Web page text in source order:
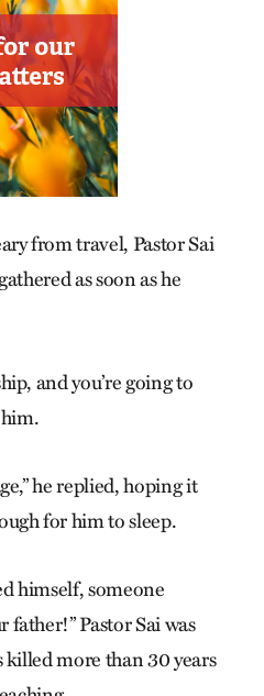
from travel, Pastor Sai
as soon as he
and you’re going to
he replied, hoping it
for him to sleep.
himself, someone
father!” Pastor Sai was
killed more than 30 years